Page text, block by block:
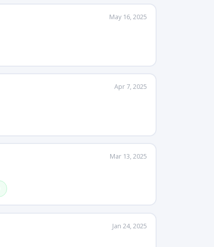
May 16, 2025
Apr 7, 2025
Mar 13, 2025
Jan 24, 2025